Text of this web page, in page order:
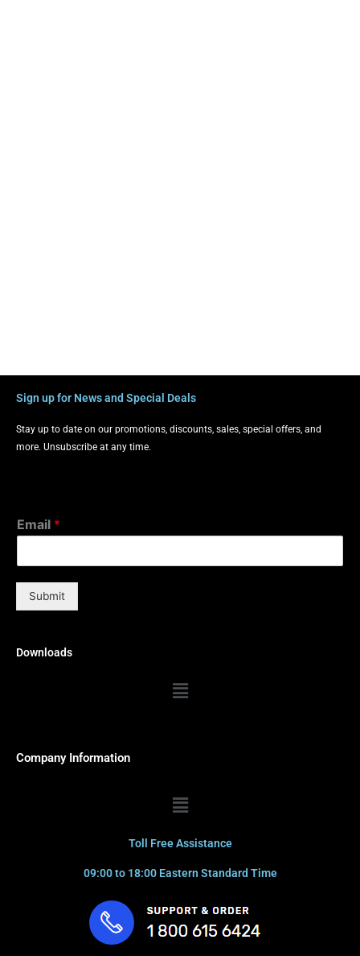
Sign up for News and Special Deals
Stay up to date on our promotions, discounts, sales, special offers, and
more. Unsubscribe at any time.
Email *
Submit
Downloads
Menu
Company Information
Menu
Toll Free Assistance
09:00 to 18:00 Eastern Standard Time